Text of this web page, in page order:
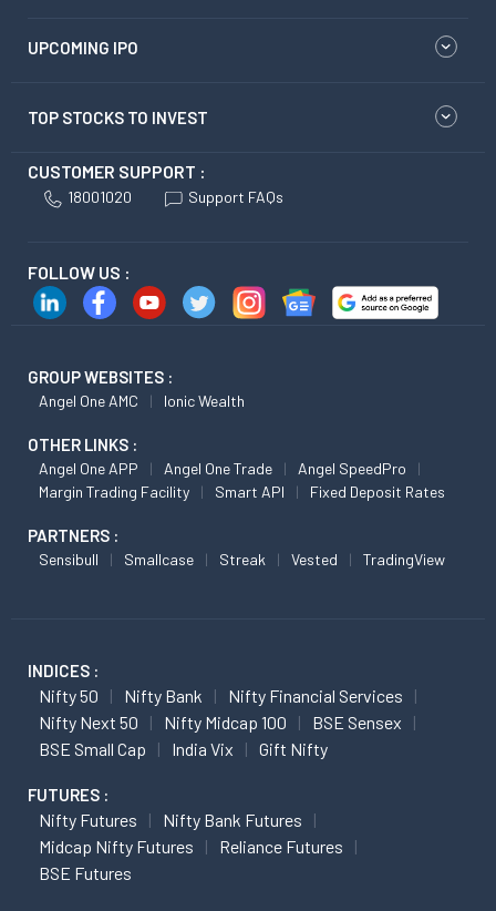
UPCOMING IPO
TOP STOCKS TO INVEST
CUSTOMER SUPPORT :
18001020 Support FAQs
FOLLOW US :
GROUP WEBSITES :
Angel One AMC Ionic Wealth
OTHER LINKS :
Angel One APP Angel One Trade
Angel SpeedPro
Margin Trading Facility
Smart API Fixed Deposit Rates
PARTNERS :
Sensibull Smallcase Streak Vested TradingView
INDICES :
Nifty 50 Nifty Bank
Nifty Financial Services
Nifty Next 50
Nifty Midcap 100
BSE Sensex
BSE Small Cap
India Vix Gift Nifty
FUTURES :
Nifty Futures
Nifty Bank Futures
Midcap Nifty Futures
Reliance Futures
BSE Futures